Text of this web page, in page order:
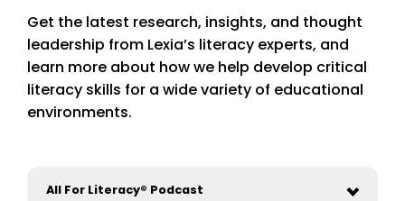
Get the latest research, insights, and thought
leadership from Lexia’s literacy experts, and
learn more about how we help develop critical
literacy skills for a wide variety of educational
environments.